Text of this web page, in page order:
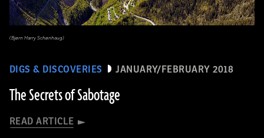
DIGS & DISCOVERIES JANUARY/FEBRUARY 2018
The Secrets of Sabotage
READ ARTICLE
(Bjørn Harry Schønhaug)